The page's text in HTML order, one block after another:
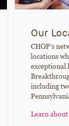
Our
CHOP’s
locations
exceptional
including
Learn